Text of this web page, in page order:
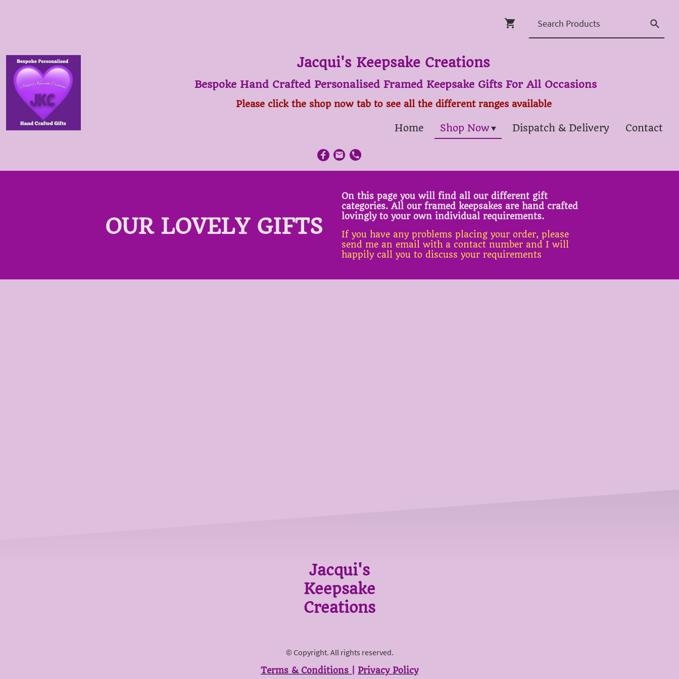
Jacqui's Keepsake Creations
Bespoke Hand Crafted Personalised Framed Keepsake Gifts For All Occasions
Please click the shop now tab to see all the different ranges available
Home Shop Now Dispatch & Delivery Contact
OUR LOVELY GIFTS
On this page you will find all our different gift
categories. All our framed keepsakes are hand crafted
lovingly to your own individual requirements.
If you have any problems placing your order, please
send me an email with a contact number and I will
happily call you to discuss your requirements
Jacqui's
Keepsake
Creations
© Copyright. All rights reserved.
Terms & Conditions
Privacy Policy